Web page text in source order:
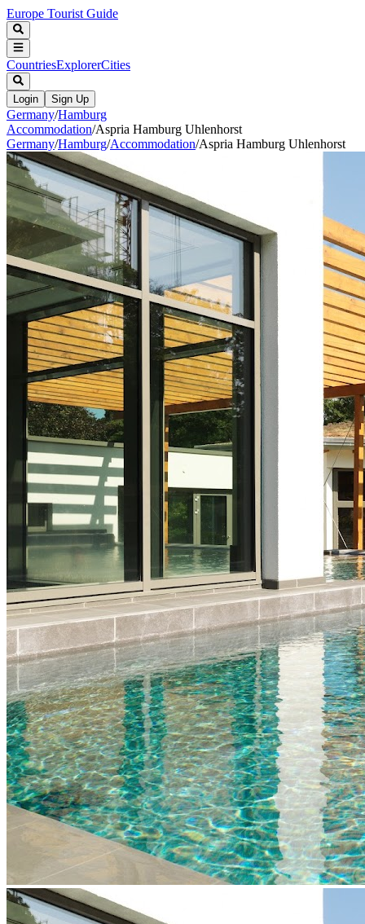
Europe Tourist Guide
CountriesExplorerCities
Login Sign Up
Germany/Hamburg
Accommodation/Aspria Hamburg Uhlenhorst
Germany/Hamburg/Accommodation/Aspria Hamburg Uhlenhorst